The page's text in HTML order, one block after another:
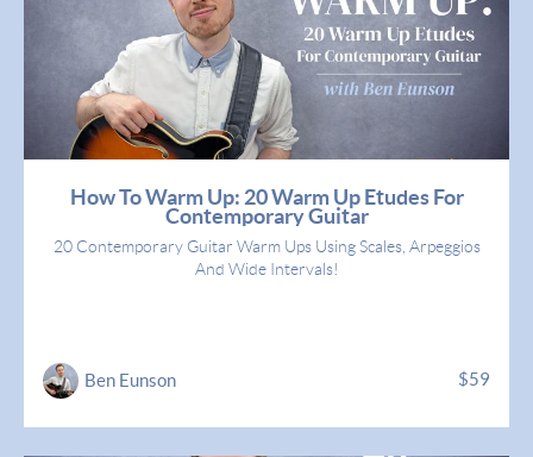
How To Warm Up: 20 Warm Up Etudes For
Contemporary Guitar
20 Contemporary Guitar Warm Ups Using Scales, Arpeggios
And Wide Intervals!
Ben Eunson $59